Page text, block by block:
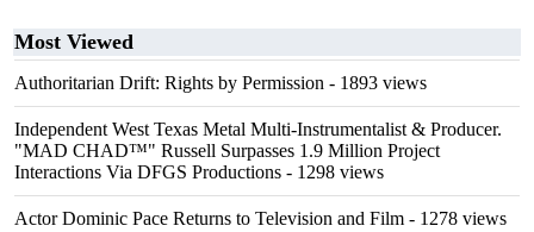
Most Viewed
Authoritarian Drift: Rights by Permission - 1893 views
Independent West Texas Metal Multi-Instrumentalist & Producer.
"MAD CHAD™" Russell Surpasses 1.9 Million Project
Interactions Via DFGS Productions - 1298 views
Actor Dominic Pace Returns to Television and Film - 1278 views